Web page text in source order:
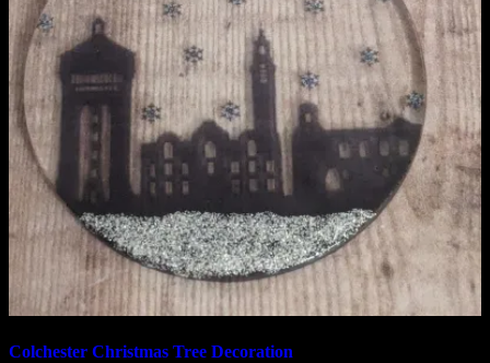
Colchester Christmas Tree Decoration